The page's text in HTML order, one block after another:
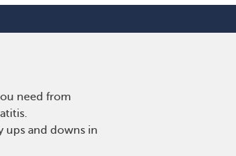
need from
ups and downs in